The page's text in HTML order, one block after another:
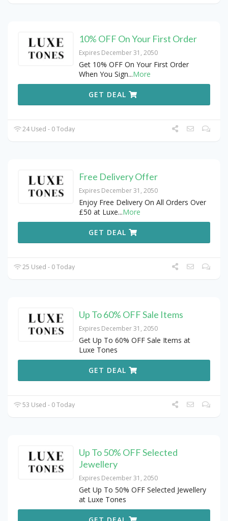
10% OFF On Your First Order
Expires December 31, 2050
Get 10% OFF On Your First Order
When You Sign...More
GET DEAL
24 Used - 0 Today
Free Delivery Offer
Expires December 31, 2050
Enjoy Free Delivery On All Orders Over
£50 at Luxe...More
GET DEAL
25 Used - 0 Today
Up To 60% OFF Sale Items
Expires December 31, 2050
Get Up To 60% OFF Sale Items at
Luxe Tones
GET DEAL
53 Used - 0 Today
Up To 50% OFF Selected
Jewellery
Expires December 31, 2050
Get Up To 50% OFF Selected Jewellery
at Luxe Tones